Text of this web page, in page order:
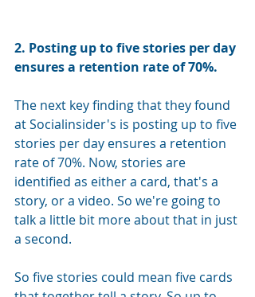
2. Posting up to five stories per day
ensures a retention rate of 70%.
The next key finding that they found
at Socialinsider's is posting up to five
stories per day ensures a retention
rate of 70%. Now, stories are
identified as either a card, that's a
story, or a video. So we're going to
talk a little bit more about that in just
a second.
So five stories could mean five cards